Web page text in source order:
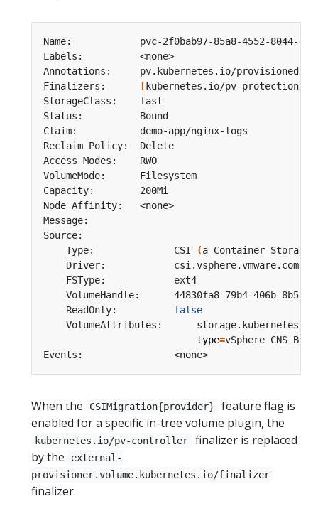
Finalizers: [ kubernetes.io/pv-protection
    Type:              CSI
(a Container
    ReadOnly:
false
VolumeAttributes:
type=
When the CSIMigration{provider}
feature flag is
enabled for a specific in-tree volume plugin, the
kubernetes.io/pv-controller
finalizer is replaced
by the
external-
provisioner.volume.kubernetes.io/finalizer
finalizer.